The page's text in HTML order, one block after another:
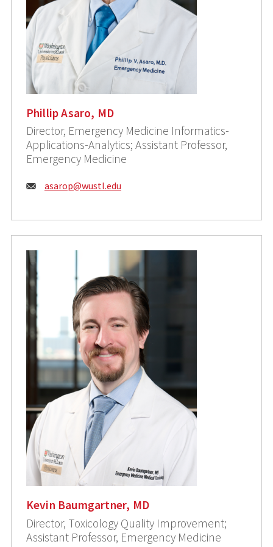
Phillip Asaro, MD
Director, Emergency Medicine Informatics-
Applications-Analytics; Assistant Professor,
Emergency Medicine
Email:
asarop@wustl.edu
Kevin Baumgartner, MD
Director, Toxicology Quality Improvement;
Assistant Professor, Emergency Medicine